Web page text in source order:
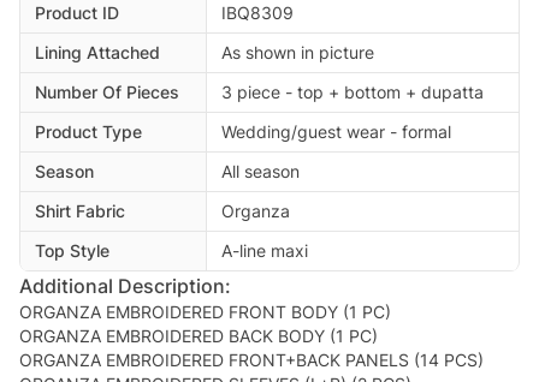
Product ID
IBQ8309
Lining Attached
As shown in picture
Number Of Pieces
3 piece - top + bottom + dupatta
Product Type
Wedding/guest wear - formal
Season
All season
Shirt Fabric
Organza
Top Style
A-line maxi
Additional Description:
ORGANZA EMBROIDERED FRONT BODY (1 PC)
ORGANZA EMBROIDERED BACK BODY (1 PC)
ORGANZA EMBROIDERED FRONT+BACK PANELS (14 PCS)